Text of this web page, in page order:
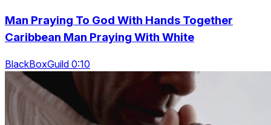
Man Praying To God With Hands Together
Caribbean Man Praying With White
BlackBoxGuild 0:10